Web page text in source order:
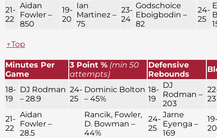
21-
22
Aidan
Fowler –
850
19-
20
Ian
Martinez –
75
23-
24
Godschoice
Eboigbodin –
82
24-
25
↑Top
Minutes Per
Game
3 Point % (min 50
attempts)
Defensive
Rebounds
18-
19
DJ Rodman
– 28.9
24-
25
Dominic Bolton
– 45%
18-
19
DJ
Rodman –
203
23
21-
22
Aidan
Fowler –
28.5
Rancik, Fowler,
D. Bowman –
44%
24-
25
Jarne
Eyenga –
169
20